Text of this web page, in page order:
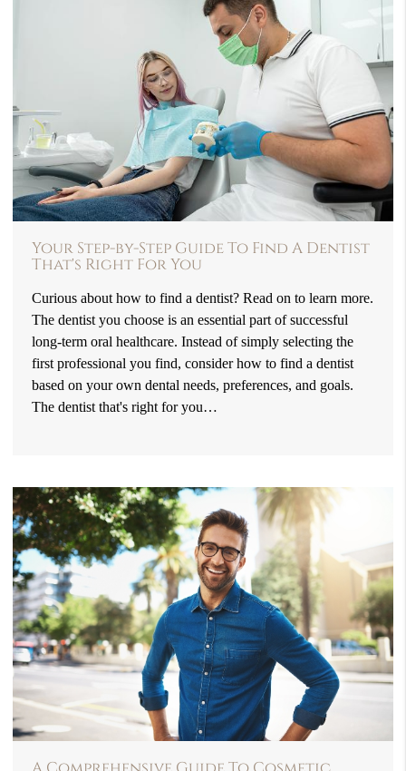
Your Step-by-Step Guide To Find A Dentist
That's Right For You
Curious about how to find a dentist? Read on to learn more.
The dentist you choose is an essential part of successful
long-term oral healthcare. Instead of simply selecting the
first professional you find, consider how to find a dentist
based on your own dental needs, preferences, and goals.
The dentist that's right for you…